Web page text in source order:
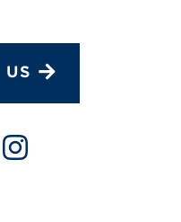
US